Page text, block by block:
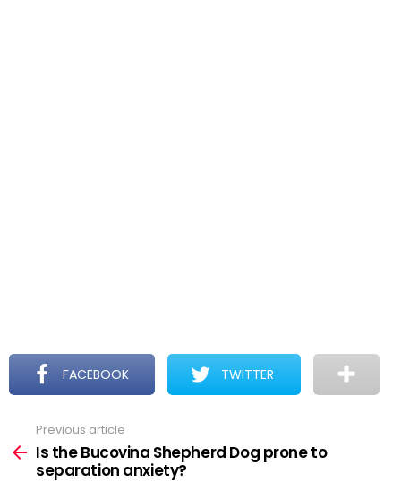
FACEBOOK TWITTER
more
Previous article
Is the Bucovina Shepherd Dog prone to
separation anxiety?